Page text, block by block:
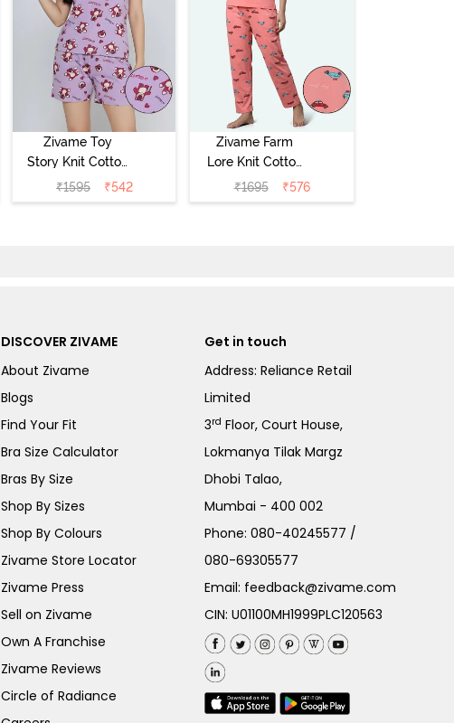
Zivame Toy
Story Knit Cotton
Sleep Short Set
- Orchid Bloom
₹1595 ₹542
Zivame Farm
Lore Knit Cotton
Pyjama Set -
Peaches
₹1695 ₹576
DISCOVER ZIVAME
About Zivame
Blogs
Find Your Fit
Bra Size Calculator
Bras By Size
Shop By Sizes
Shop By Colours
Zivame Store Locator
Zivame Press
Sell on Zivame
Own A Franchise
Zivame Reviews
Circle of Radiance
Get in touch
Address: Reliance Retail
Limited
3rd Floor, Court House,
Lokmanya Tilak Margz
Dhobi Talao,
Mumbai - 400 002
Phone:080-40245577 /
080-69305577
Email: feedback@zivame.com
CIN: U01100MH1999PLC120563